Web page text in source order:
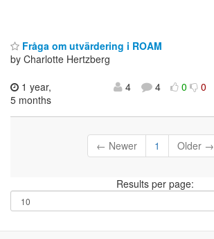
Fråga om utvärdering i ROAM
by Charlotte Hertzberg
1 year,
5 months
4 4 0 0
← Newer 1 Older →
Results per page: